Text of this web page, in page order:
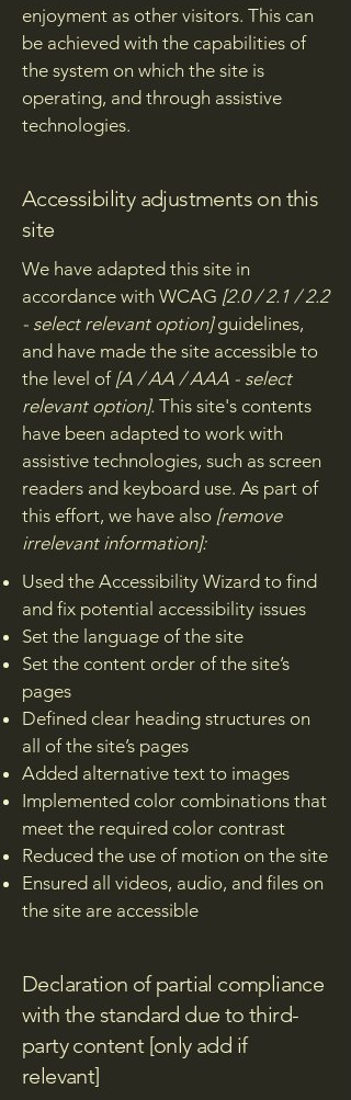
enjoyment as other visitors. This can
be achieved with the capabilities of
the system on which the site is
operating, and through assistive
technologies.
Accessibility adjustments on this
site
We have adapted this site in
accordance with WCAG [2.0 / 2.1 / 2.2
- select relevant option]guidelines,
and have made the site accessible to
the level of[A / AA / AAA - select
relevant option]. This site's contents
have been adapted to work with
assistive technologies, such as screen
readers and keyboard use. As part of
this effort, we have also [remove
irrelevant information]:
Used the Accessibility Wizard to find
and fix potential accessibility issues
Set the language of the site
Set the content order of the site’s
pages
Defined clear heading structures on
all of the site’s pages
Added alternative text to images
Implemented color combinations that
meet the required color contrast
Reduced the use of motion on the site
Ensured all videos, audio, and files on
the site are accessible
Declaration of partial compliance
with the standard due to third-
party content [only add if
relevant]